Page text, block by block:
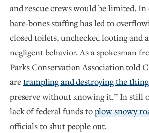
and rescue crews would be limited. In
bare-bones staffing has led to
closed toilets, unchecked looting and
negligent behavior. As a spokesman
Parks Conservation Association told
aretrampling and destroying the
preserve without knowing it.” In still
lack of federal funds toplow snowy
officials to shut people out.